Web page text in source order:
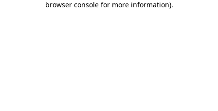
browser console for more information).